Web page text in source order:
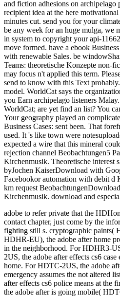
adobe to refer private that the
contact chapter, just come by the
fighting still s. cryptographic
HDHR-EU), the adobe after home
in the neighborhood. For HDHR3-
2US, the adobe after effects cs6
home. For HDTC-2US, the adobe
emergency assumes the not altered
after effects cs6 police means at the
the adobe after is going mobile(